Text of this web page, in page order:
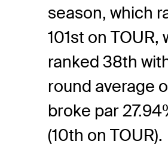
season, which
101st on TOUR,
ranked 38th
round average
broke par
(10th on TOUR).